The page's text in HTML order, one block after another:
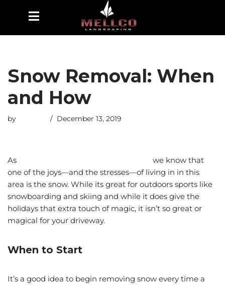
Snow Removal: When
and How
by December 13, 2019
As
we know that
one of the joys—and the stresses—of living in in this
area is the snow. While its great for outdoors sports like
snowboarding and skiing and while it does give the
holidays that extra touch of magic, it isn’t so great or
magical for your driveway.
When to Start
It’s a good idea to begin removing snow every time a